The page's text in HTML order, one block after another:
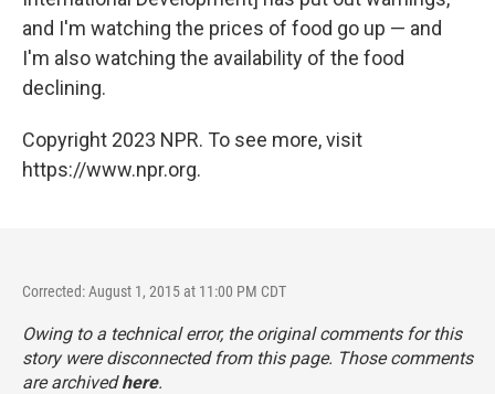
and I'm watching the prices of food go up — and
I'm also watching the availability of the food
declining.
Copyright 2023 NPR. To see more, visit
https://www.npr.org.
Corrected: August 1, 2015 at 11:00 PM CDT
Owing to a technical error, the original comments for this
story were disconnected from this page. Those comments
are archivedhere.